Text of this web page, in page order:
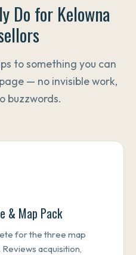
Do for Kelowna
to something you can
— no invisible work,
buzzwords.
& Map Pack
for the three map
acquisition,